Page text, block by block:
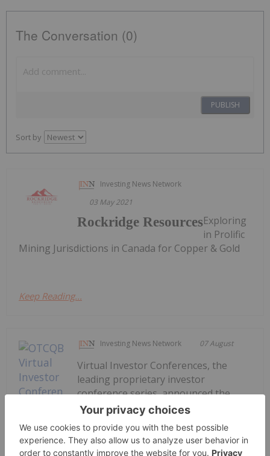
The Conversation (0)
PUBLISH
Sort by
Investing News Network
03 May 2021
Rockridge ResourcesExploring
in Prolific
Mining Jurisdictions in Canada for Copper & Gold
Keep Reading...
Investing News Network 07 August
Virtual Investor Conferences, the
leading proprietary investor
conference series, announced the
presentations from the August 5th &
6th OTCQB Virtual Investor
Conference are available for on-
demand viewing. The two-day event